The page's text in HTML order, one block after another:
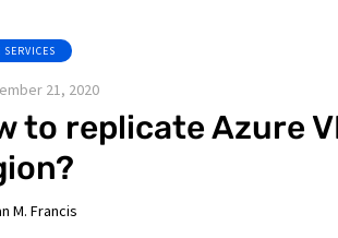
21, 2020
to replicate Azure
M. Francis